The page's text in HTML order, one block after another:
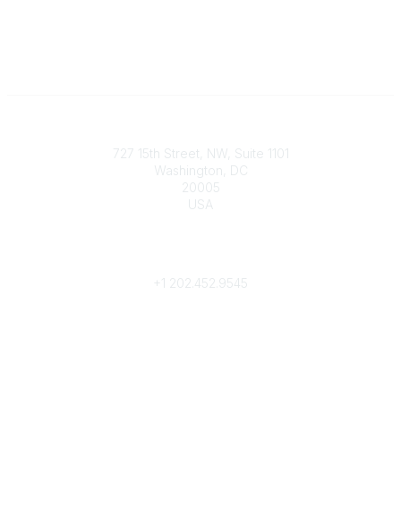
727 15th Street, NW, Suite 1101
Washington, DC
20005
USA
+1 202.452.9545